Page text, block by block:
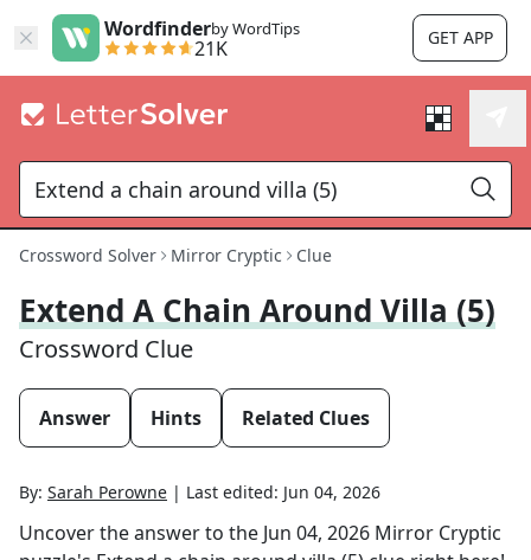
Wordfinderby WordTips
21K GET APP
Crossword Solver Mirror Cryptic Clue
Extend A Chain Around Villa (5)
Crossword Clue
Answer Hints Related Clues
By: Sarah Perowne | Last edited: Jun 04, 2026
Uncover the answer to the Jun 04, 2026 Mirror Cryptic